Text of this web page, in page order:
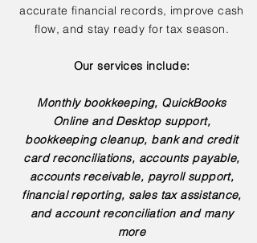
accurate financial records, improve cash
flow, and stay ready for tax season.
Our services include:
Monthly bookkeeping, QuickBooks
Online and Desktop support,
bookkeeping cleanup, bank and credit
card reconciliations, accounts payable,
accounts receivable, payroll support,
financial reporting, sales tax assistance,
and account reconciliation and many
more